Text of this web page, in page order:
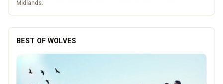
Midlands.
BEST OF WOLVES